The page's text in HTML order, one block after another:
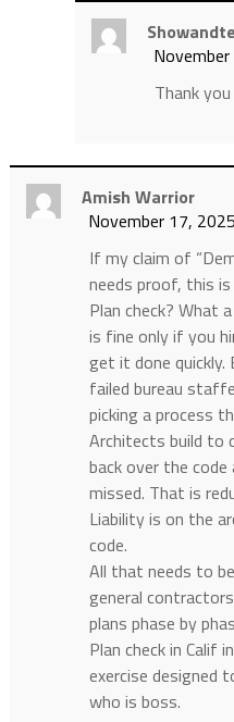
Thank you
Amish Warrior
November 17,
If my claim of
needs proof, this
Plan check? What
is fine only if you
get it done quickly.
failed bureau
picking a process
Architects build to
back over the
missed. That is
Liability is on the
code.
All that needs to
general
plans phase by
Plan check in Calif
exercise designed
who is boss.